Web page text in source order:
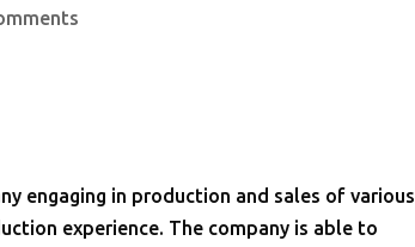
engaging in production and sales of various
experience. The company is able to